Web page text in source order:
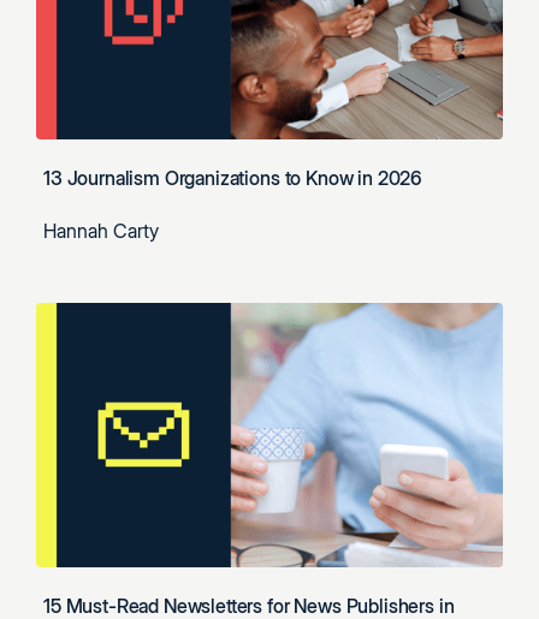
13 Journalism Organizations to Know in 2026
Hannah Carty
15 Must-Read Newsletters for News Publishers in